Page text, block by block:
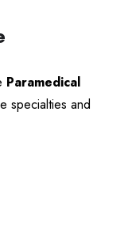
Paramedical
specialties and